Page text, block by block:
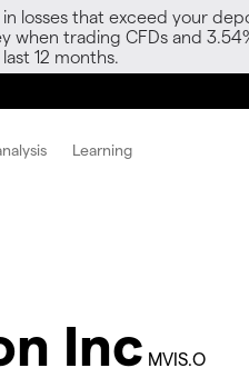
that exceed your
trading CFDs and
12 months.
Learning
Inc MVIS.O